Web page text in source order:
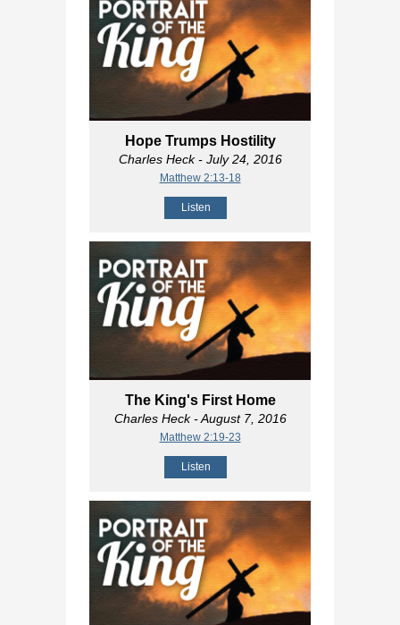
Hope Trumps Hostility
Charles Heck- July 24, 2016
Matthew 2:13-18
Listen
The King's First Home
Charles Heck- August 7, 2016
Matthew 2:19-23
Listen